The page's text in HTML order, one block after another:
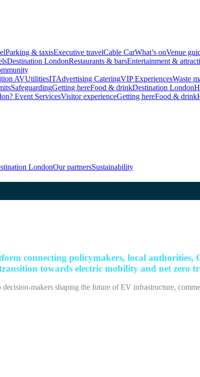
Parking & taxisExecutive travelCable CarWhat’s onVenue
Destination LondonRestaurants & barsEntertainment &
AVUtilitiesITAdvertising CateringVIP ExperiencesWaste
SafeguardingGetting hereFood & drinkDestination London
Event ServicesVisitor experienceGetting hereFood & drink
LondonOur partnersSustainability
connecting policymakers, local authorities,
towards electric mobility and net zero
makers shaping the future of EV infrastructure,